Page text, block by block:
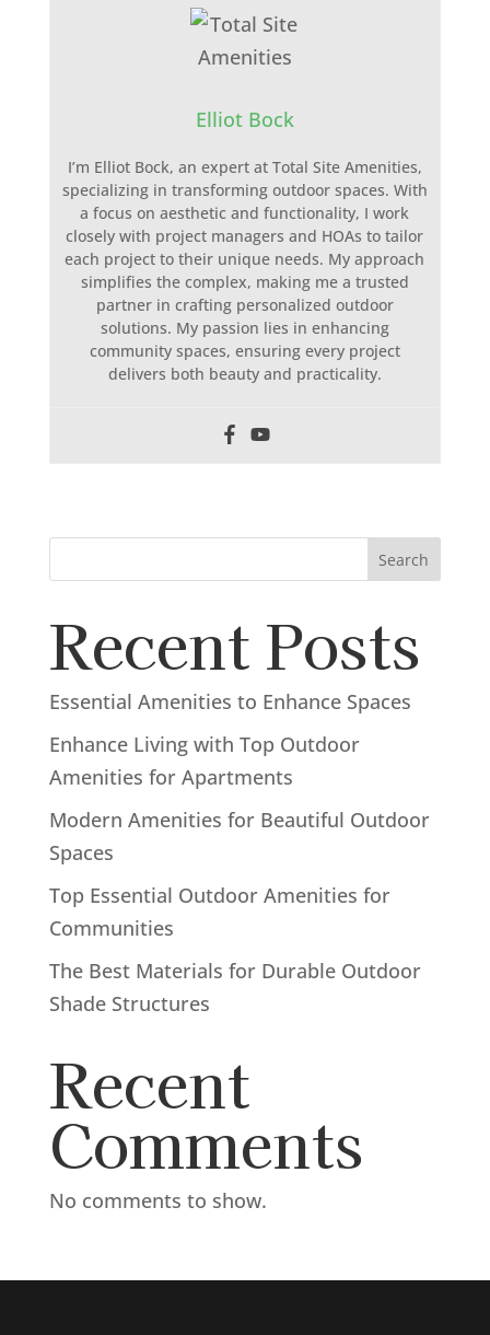
Elliot Bock
I’m Elliot Bock, an expert at Total Site Amenities,
specializing in transforming outdoor spaces. With
a focus on aesthetic and functionality, I work
closely with project managers and HOAs to tailor
each project to their unique needs. My approach
simplifies the complex, making me a trusted
partner in crafting personalized outdoor
solutions. My passion lies in enhancing
community spaces, ensuring every project
delivers both beauty and practicality.
Search
Recent Posts
Essential Amenities to Enhance Spaces
Enhance Living with Top Outdoor
Amenities for Apartments
Modern Amenities for Beautiful Outdoor
Spaces
Top Essential Outdoor Amenities for
Communities
The Best Materials for Durable Outdoor
Shade Structures
Recent
Comments
No comments to show.